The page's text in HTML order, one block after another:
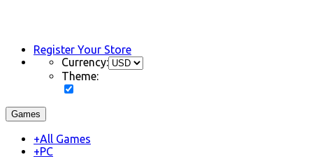
Register Your Store
Currency:
Theme:
Games
+All Games
+PC